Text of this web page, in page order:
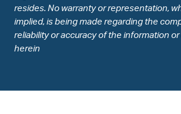
resides. No warranty or representation,
implied, is being made regarding the
reliability or accuracy of the information
herein